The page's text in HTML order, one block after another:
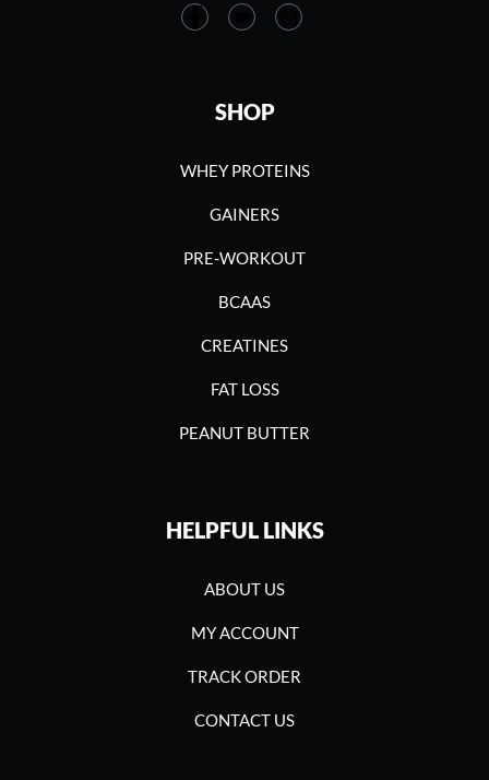
SHOP
WHEY PROTEINS
GAINERS
PRE-WORKOUT
BCAAS
CREATINES
FAT LOSS
PEANUT BUTTER
HELPFUL LINKS
ABOUT US
MY ACCOUNT
TRACK ORDER
CONTACT US